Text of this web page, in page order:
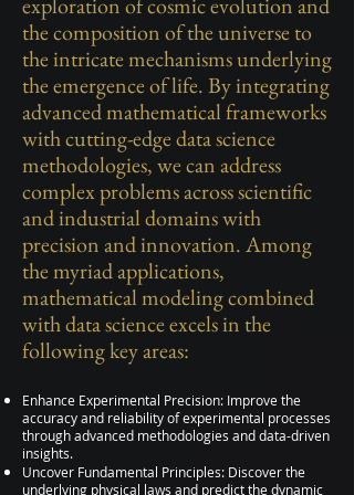
the composition of the universe to
the intricate mechanisms underlying
the emergence of life. By integrating
advanced mathematical frameworks
with cutting-edge data science
methodologies, we can address
complex problems across scientific
and industrial domains with
precision and innovation. Among
the myriad applications,
mathematical modeling combined
with data science excels in the
following key areas:
Enhance Experimental Precision: Improve the
accuracy and reliability of experimental processes
through advanced methodologies and data-driven
insights.
Uncover Fundamental Principles: Discover the
underlying physical laws and predict the dynamic